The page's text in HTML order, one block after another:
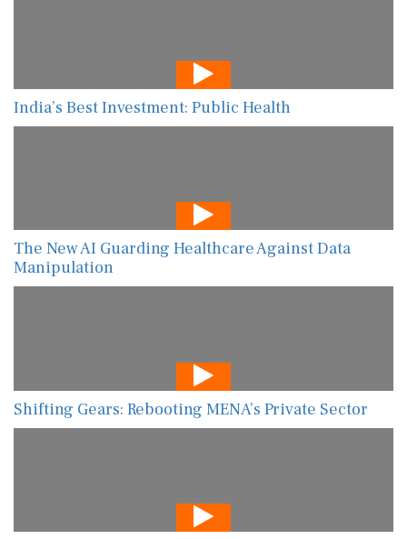
India’s Best Investment: Public Health
The New AI Guarding Healthcare Against Data
Manipulation
Shifting Gears: Rebooting MENA’s Private Sector